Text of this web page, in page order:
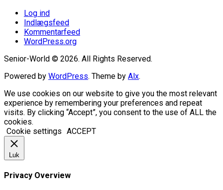
Log ind
Indlægsfeed
Kommentarfeed
WordPress.org
Senior-World © 2026. All Rights Reserved.
Powered by WordPress. Theme by Alx.
We use cookies on our website to give you the most relevant
experience by remembering your preferences and repeat
visits. By clicking “Accept”, you consent to the use of ALL the
cookies.
Cookie settings ACCEPT
Luk
Privacy Overview